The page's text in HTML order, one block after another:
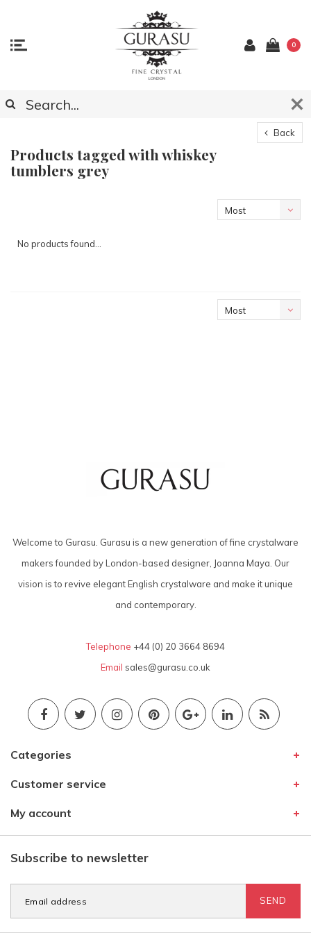
0
Back
Products tagged with whiskey
tumblers grey
Most
No products found...
Most
Welcome to Gurasu. Gurasu is a new generation of fine crystalware
makers founded by London-based designer, Joanna Maya. Our
vision is to revive elegant English crystalware and make it unique
and contemporary.
Telephone +44 (0) 20 3664 8694
Email sales@gurasu.co.uk
Categories
Customer service
My account
Subscribe to newsletter
SEND